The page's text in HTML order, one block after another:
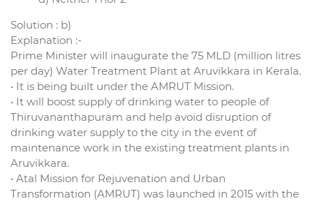
Solution : b)
Explanation :-
Prime Minister will inaugurate the 75 MLD (million litres
per day) Water Treatment Plant at Aruvikkara in Kerala.
• It is being built under the AMRUT Mission.
• It will boost supply of drinking water to people of
Thiruvananthapuram and help avoid disruption of
drinking water supply to the city in the event of
maintenance work in the existing treatment plants in
Aruvikkara.
• Atal Mission for Rejuvenation and Urban
Transformation (AMRUT) was launched in 2015 with the